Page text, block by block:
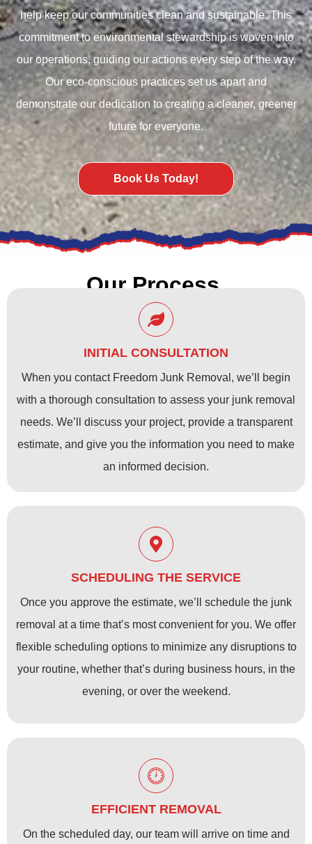
help keep our communities clean and sustainable. This
commitment to environmental stewardship is woven into
our operations, guiding our actions every step of the way.
Our eco-conscious practices set us apart and
demonstrate our dedication to creating a cleaner, greener
future for everyone.
Book Us Today!
Our Process
INITIAL CONSULTATION
When you contact Freedom Junk Removal, we’ll begin
with a thorough consultation to assess your junk removal
needs. We’ll discuss your project, provide a transparent
estimate, and give you the information you need to make
an informed decision.
SCHEDULING THE SERVICE
Once you approve the estimate, we’ll schedule the junk
removal at a time that’s most convenient for you. We offer
flexible scheduling options to minimize any disruptions to
your routine, whether that’s during business hours, in the
evening, or over the weekend.
EFFICIENT REMOVAL
On the scheduled day, our team will arrive on time and